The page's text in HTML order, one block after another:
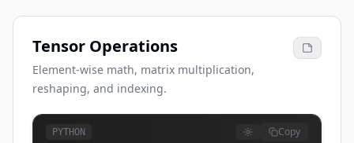
Tensor Operations
Element-wise math, matrix multiplication,
reshaping, and indexing.
PYTHON Copy